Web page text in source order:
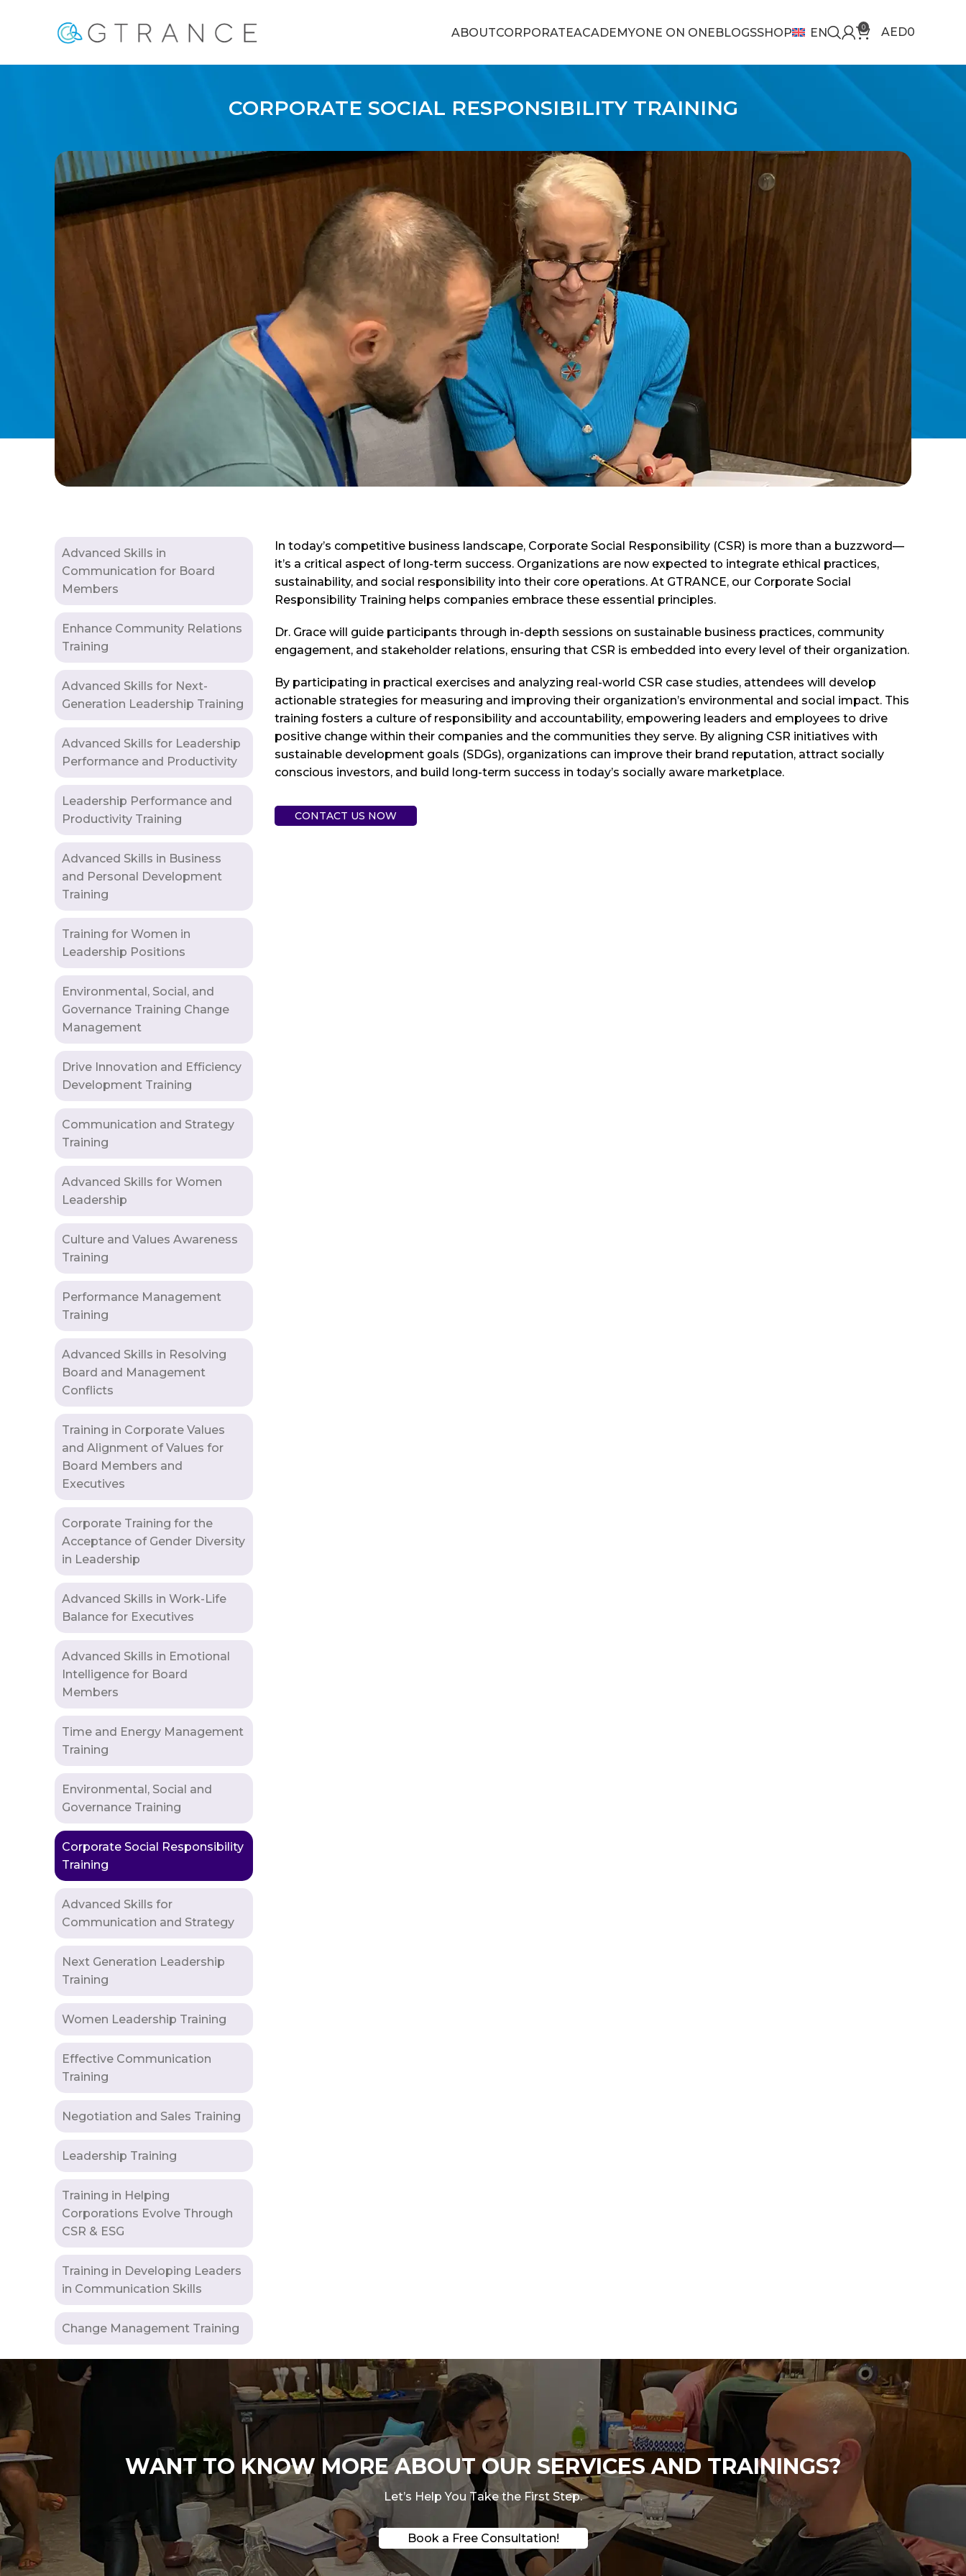
ABOUTCORPORATEACADEMYONE ON ONEBLOGSSHOP EN 0 AED0
CORPORATE SOCIAL RESPONSIBILITY TRAINING
Advanced Skills in
Communication for Board
Members
Enhance Community Relations
Training
Advanced Skills for Next-
Generation Leadership Training
Advanced Skills for Leadership
Performance and Productivity
Leadership Performance and
Productivity Training
Advanced Skills in Business
and Personal Development
Training
Training for Women in
Leadership Positions
Environmental, Social, and
Governance Training Change
Management
Drive Innovation and Efficiency
Development Training
Communication and Strategy
Training
Advanced Skills for Women
Leadership
Culture and Values Awareness
Training
Performance Management
Training
Advanced Skills in Resolving
Board and Management
Conflicts
Training in Corporate Values
and Alignment of Values for
Board Members and
Executives
Corporate Training for the
Acceptance of Gender Diversity
in Leadership
Advanced Skills in Work-Life
Balance for Executives
Advanced Skills in Emotional
Intelligence for Board
Members
Time and Energy Management
Training
Environmental, Social and
Governance Training
Corporate Social Responsibility
Training
Advanced Skills for
Communication and Strategy
Next Generation Leadership
Training
Women Leadership Training
Effective Communication
Training
Negotiation and Sales Training
Leadership Training
Training in Helping
Corporations Evolve Through
CSR & ESG
Training in Developing Leaders
in Communication Skills
Change Management Training
In today’s competitive business landscape, Corporate Social Responsibility (CSR) is more than a buzzword—
it’s a critical aspect of long-term success. Organizations are now expected to integrate ethical practices,
sustainability, and social responsibility into their core operations. At GTRANCE, our Corporate Social
Responsibility Training helps companies embrace these essential principles.
Dr. Grace will guide participants through in-depth sessions on sustainable business practices, community
engagement, and stakeholder relations, ensuring that CSR is embedded into every level of their organization.
By participating in practical exercises and analyzing real-world CSR case studies, attendees will develop
actionable strategies for measuring and improving their organization’s environmental and social impact. This
training fosters a culture of responsibility and accountability, empowering leaders and employees to drive
positive change within their companies and the communities they serve. By aligning CSR initiatives with
sustainable development goals (SDGs), organizations can improve their brand reputation, attract socially
conscious investors, and build long-term success in today’s socially aware marketplace.
CONTACT US NOW
WANT TO KNOW MORE ABOUT OUR SERVICES AND TRAININGS?
Let’s Help You Take the First Step.
Book a Free Consultation!